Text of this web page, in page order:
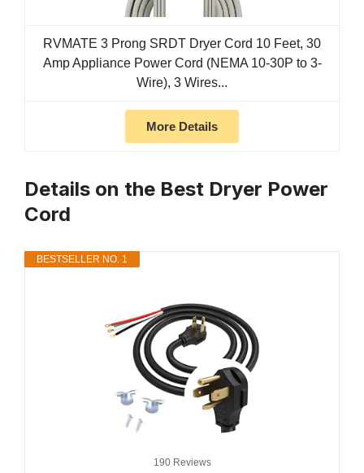
RVMATE 3 Prong SRDT Dryer Cord 10 Feet, 30
Amp Appliance Power Cord (NEMA 10-30P to 3-
Wire), 3 Wires...
More Details
Details on the Best Dryer Power
Cord
BESTSELLER NO. 1
190 Reviews